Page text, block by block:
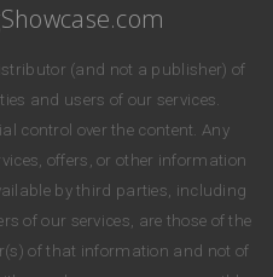
(and not a publisher) of
and users of our services.
control over the content. Any
offers, or other information
by third parties, including
of our services, are those of the
of that information and not of